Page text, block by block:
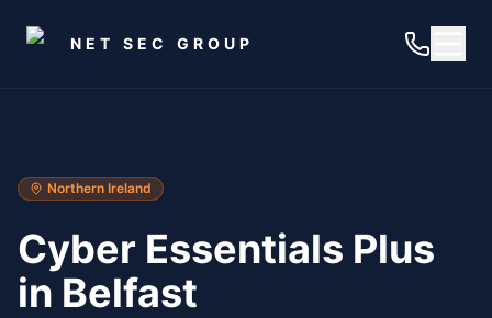
NET SEC GROUP
Northern Ireland
Cyber Essentials Plus
in Belfast